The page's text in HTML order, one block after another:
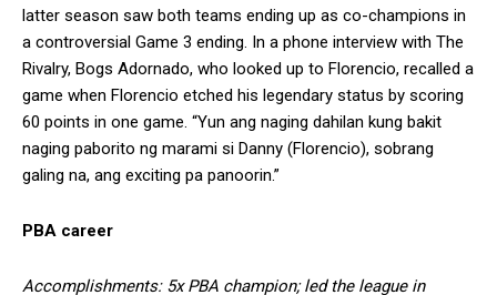
latter season saw both teams ending up as co-champions in
a controversial Game 3 ending. In a phone interview with The
Rivalry, Bogs Adornado, who looked up to Florencio, recalled a
game when Florencio etched his legendary status by scoring
60 points in one game. “Yun ang naging dahilan kung bakit
naging paborito ng marami si Danny (Florencio), sobrang
galing na, ang exciting pa panoorin.”
PBA career
Accomplishments: 5x PBA champion; led the league in